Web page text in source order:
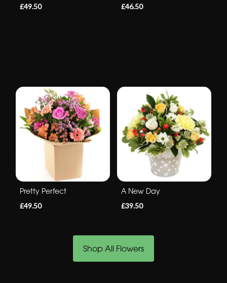
£49.50
£46.50
Pretty Perfect
£49.50
A New Day
£39.50
Shop All Flowers